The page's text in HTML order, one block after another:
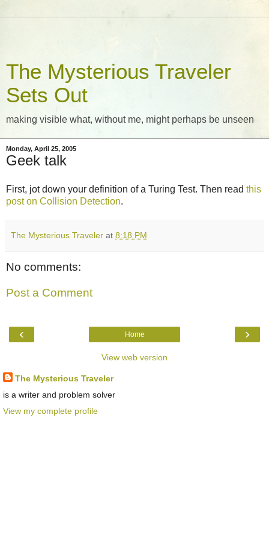
The Mysterious Traveler
Sets Out
making visible what, without me, might perhaps be unseen
Monday, April 25, 2005
Geek talk
First, jot down your definition of a Turing Test. Then read this
post on Collision Detection.
The Mysterious Traveler at 8:18 PM
No comments:
Post a Comment
‹ ›
Home
View web version
The Mysterious Traveler
is a writer and problem solver
View my complete profile